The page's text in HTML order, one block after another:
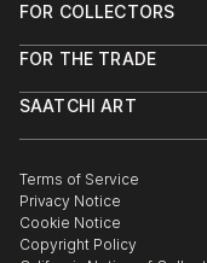
FOR COLLECTORS
Help Center
Commissions
Curated Collections
Gift Card
FOR THE TRADE
Trade Program
Healthcare
Multi Family & Residential
Contact Art Consultant
SAATCHI ART
The Other Art Fair
Sell on Saatchi Art
Affiliate Program
Careers
Terms of Service
Privacy Notice
Cookie Notice
Copyright Policy